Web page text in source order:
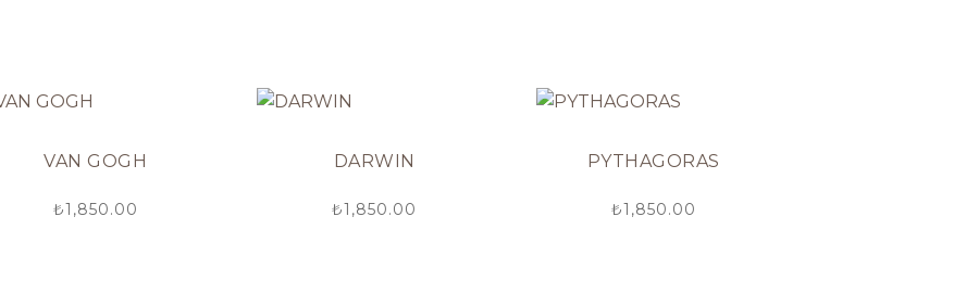
VAN GOGH
₺1,850.00
DARWIN
₺1,850.00
PYTHAGORAS
₺1,850.00